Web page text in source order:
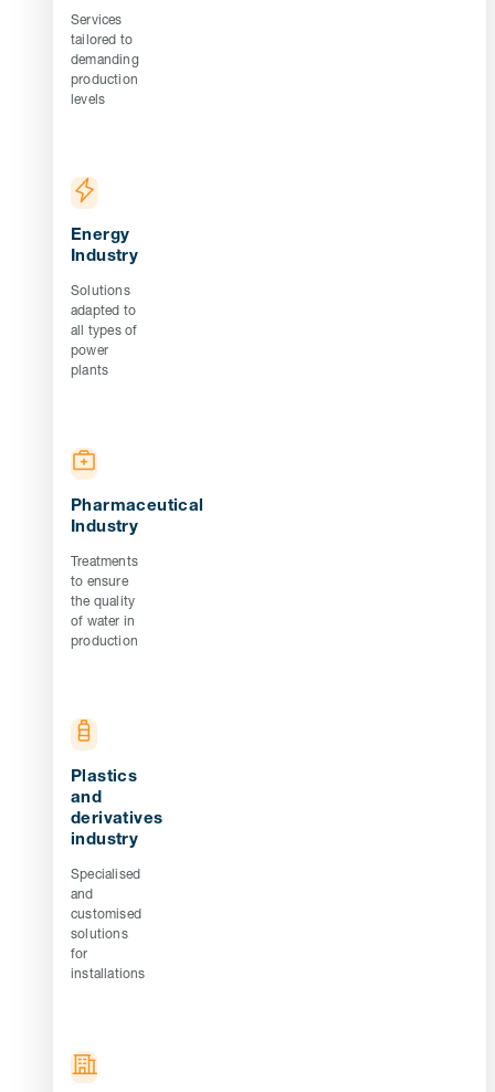
Services
tailored to
demanding
production
levels
Energy
Industry
Solutions
adapted to
all types of
power
plants
Pharmaceutical
Industry
Treatments
to ensure
the quality
of water in
production
Plastics
and
derivatives
industry
Specialised
and
customised
solutions
for
installations